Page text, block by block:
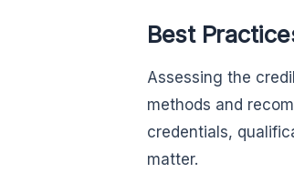
Best
Assessing the
methods and
credentials,
matter.